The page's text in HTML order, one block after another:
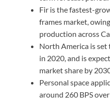
Fir is the fastest-
frames market,
production across
North America is
in 2020, and is
market share by
Personal space
around 260 BPS